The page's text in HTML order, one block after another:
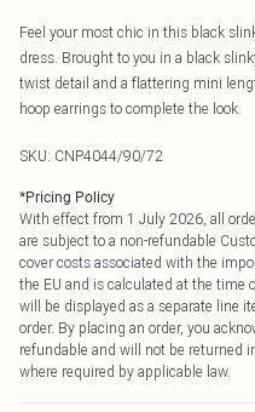
Feel your most chic in this black
dress. Brought to you in a black
twist detail and a flattering mini
hoop earrings to complete the look.
SKU: CNP4044/90/72
*Pricing Policy
With effect from 1 July 2026, all
are subject to a non-refundable
cover costs associated with the
the EU and is calculated at the time
will be displayed as a separate line
order. By placing an order, you
refundable and will not be returned
where required by applicable law.